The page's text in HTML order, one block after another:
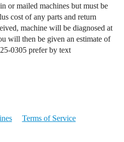
or mailed machines but must be
cost of any parts and return
machine will be diagnosed at
will then be given an estimate of
0305 prefer by text
Terms of Service